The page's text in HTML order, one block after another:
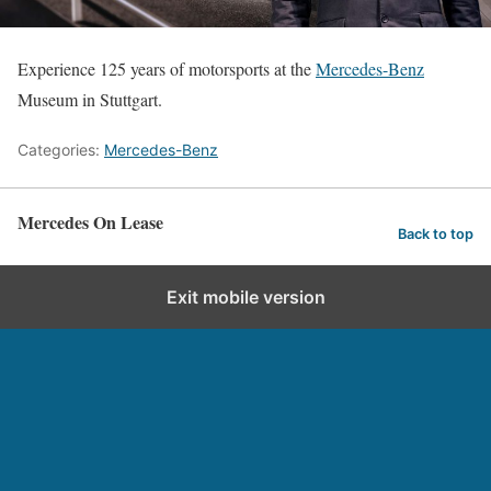
Experience 125 years of motorsports at theMercedes-Benz
Museum in Stuttgart.
Categories: Mercedes-Benz
Mercedes On Lease Back to top
Exit mobile version